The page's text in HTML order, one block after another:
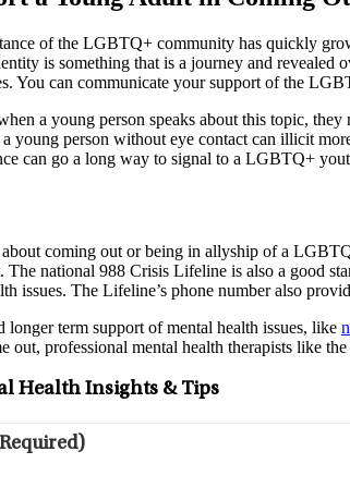
of the LGBTQ+ community has quickly
is something that is a journey and revealed
You can communicate your support of the
a young person speaks about this topic,
young person without eye contact can illicit
can go a long way to signal to a LGBTQ+
coming out or being in allyship of a
The national 988 Crisis Lifeline is also a good
issues. The Lifeline’s phone number also
term support of mental health issues, like
out, professional mental health therapists like
Health Insights & Tips